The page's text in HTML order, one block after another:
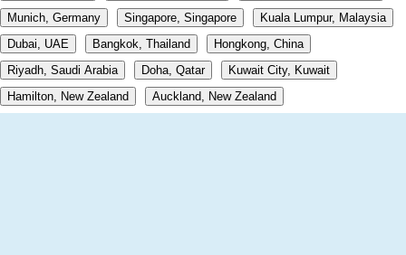
Munich, Germany
Singapore, Singapore
Kuala Lumpur, Malaysia
Dubai, UAE
Bangkok, Thailand
Hongkong, China
Riyadh, Saudi Arabia
Doha, Qatar
Kuwait City, Kuwait
Hamilton, New Zealand
Auckland, New Zealand